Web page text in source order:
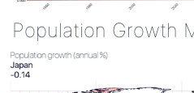
Population Growth